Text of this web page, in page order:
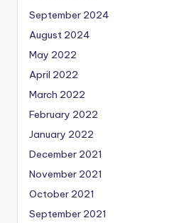
September 2024
August 2024
May 2022
April 2022
March 2022
February 2022
January 2022
December 2021
November 2021
October 2021
September 2021